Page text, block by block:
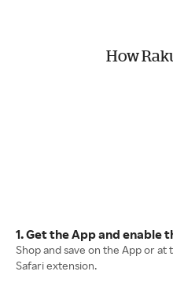
How
1. Get the App and enable
Shop and save on the App or
Safari extension.